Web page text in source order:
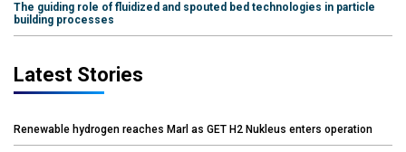
The guiding role of fluidized and spouted bed technologies in particle
building processes
Latest Stories
Renewable hydrogen reaches Marl as GET H2 Nukleus enters operation